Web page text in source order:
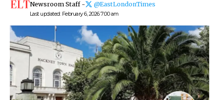
Last updated: February 6, 2026 7:00 am
Newsroom Staff - @EastLondonTimes